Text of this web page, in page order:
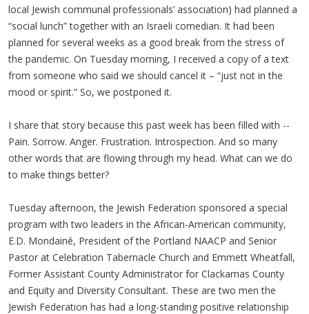
local Jewish communal professionals’ association) had planned a
“social lunch” together with an Israeli comedian. It had been
planned for several weeks as a good break from the stress of
the pandemic. On Tuesday morning, I received a copy of a text
from someone who said we should cancel it – “just not in the
mood or spirit.” So, we postponed it.
I share that story because this past week has been filled with --
Pain. Sorrow. Anger. Frustration. Introspection. And so many
other words that are flowing through my head. What can we do
to make things better?
Tuesday afternoon, the Jewish Federation sponsored a special
program with two leaders in the African-American community,
E.D. Mondainé, President of the Portland NAACP and Senior
Pastor at Celebration Tabernacle Church and Emmett Wheatfall,
Former Assistant County Administrator for Clackamas County
and Equity and Diversity Consultant. These are two men the
Jewish Federation has had a long-standing positive relationship